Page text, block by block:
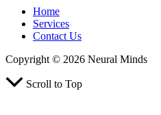
Home
Services
Contact Us
Copyright © 2026 Neural Minds
Scroll to Top